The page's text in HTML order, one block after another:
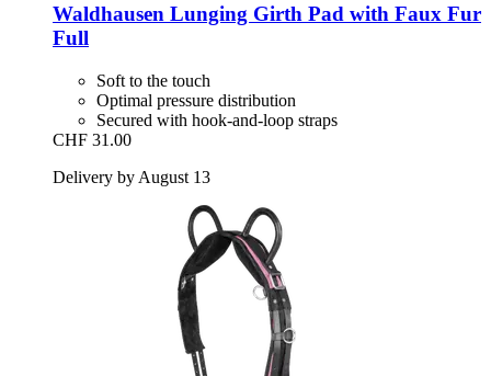
Waldhausen Lunging Girth Pad with Faux Fur
Full
Soft to the touch
Optimal pressure distribution
Secured with hook-and-loop straps
CHF 31.00
Delivery by August 13